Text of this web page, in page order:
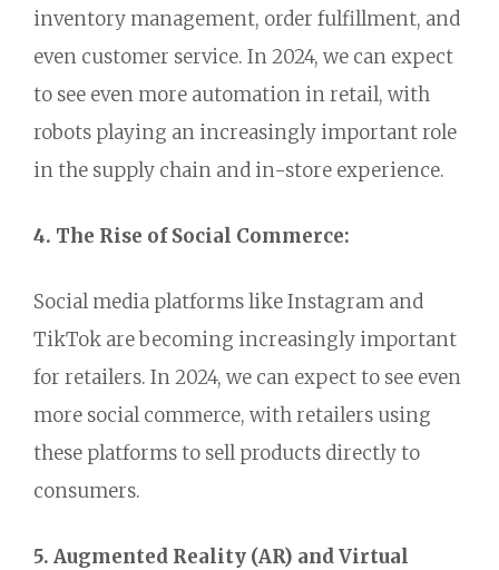
inventory management, order fulfillment, and
even customer service. In 2024, we can expect
to see even more automation in retail, with
robots playing an increasingly important role
in the supply chain and in-store experience.
4. The Rise of Social Commerce:
Social media platforms like Instagram and
TikTok are becoming increasingly important
for retailers. In 2024, we can expect to see even
more social commerce, with retailers using
these platforms to sell products directly to
consumers.
5. Augmented Reality (AR) and Virtual